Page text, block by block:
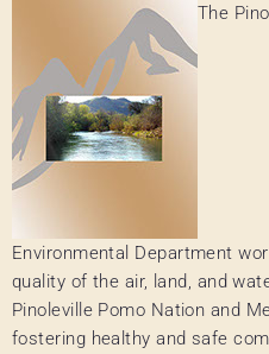
The
Environmental Department
quality of the air, land, and
Pinoleville Pomo Nation and
fostering healthy and safe